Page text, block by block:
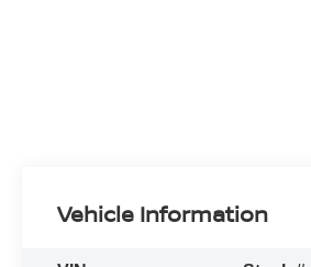
Vehicle Information